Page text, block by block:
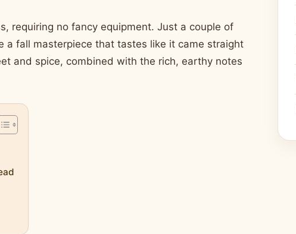
requiring no fancy equipment. Just a couple of
a fall masterpiece that tastes like it came straight
and spice, combined with the rich, earthy notes